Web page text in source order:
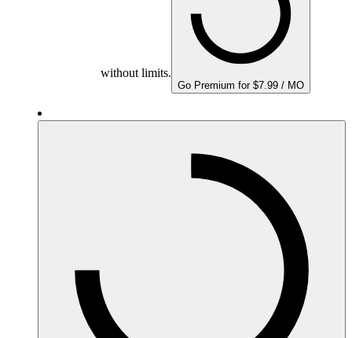
without limits.
Go Premium for $7.99 / MO